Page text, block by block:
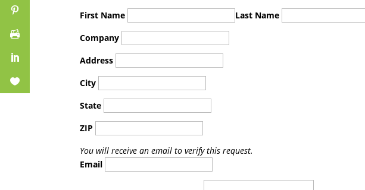
First Name
Last Name
Company
Address
City
State
ZIP
You will receive an email to verify this request.
Email